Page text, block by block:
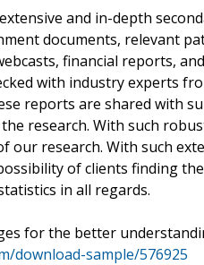
and in-depth
documents, relevant
financial reports,
with industry experts
reports are shared with
research. With such
our research. With such
of clients finding
in all regards.
for the better
download-sample/576925